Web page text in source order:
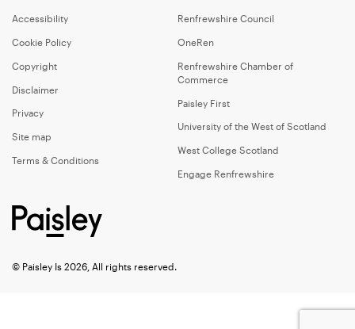
Accessibility
Cookie Policy
Copyright
Disclaimer
Privacy
Site map
Terms & Conditions
Renfrewshire Council
OneRen
Renfrewshire Chamber of
Commerce
Paisley First
University of the West of Scotland
West College Scotland
Engage Renfrewshire
© Paisley Is 2026, All rights reserved.